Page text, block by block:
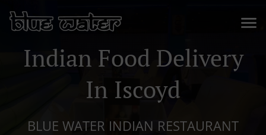
Indian Food Delivery
In Iscoyd
BLUE WATER INDIAN RESTAURANT